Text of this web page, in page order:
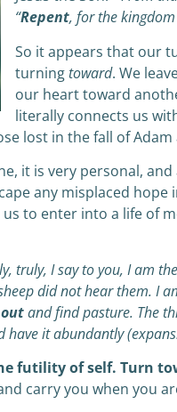
“Repent, for the
So it appears that our
turningtoward. We
our heart toward
literally connects us
lost in the fall of Adam
it is very personal,
any misplaced
to enter into a life of
truly, I say to you, I am
did not hear them. I
and find pasture. The
it abundantly
futility of self. Turn
carry you when you